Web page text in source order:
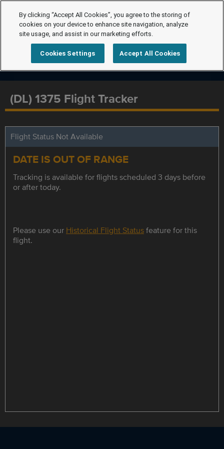
(DL) 1375 Flight Tracker
Flight Status Not Available
DATE IS OUT OF RANGE
Tracking is available for flights scheduled 3 days before
or after today.
Please use our Historical Flight Statusfeature for this
flight.
By clicking “Accept All Cookies”, you agree to the storing of
cookies on your device to enhance site navigation, analyze
site usage, and assist in our marketing efforts.
Cookies Settings Accept All Cookies